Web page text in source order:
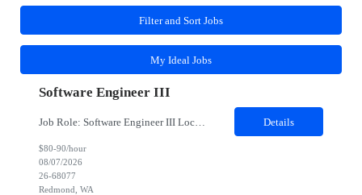
Filter and Sort Jobs
My Ideal Jobs
Software Engineer III
Job Role: Software Engineer III Location: Redmond, WA Duration: 6 Months Job Description: The main function of a software engineer is to apply the principles of computer science and mathematical analysis to the design, development, testing, and evaluation of the software and systems that make computers work. A typical software engineer researches, designs, develops and tests operating... Details
$80-90/hour
08/07/2026
26-68077
Redmond, WA